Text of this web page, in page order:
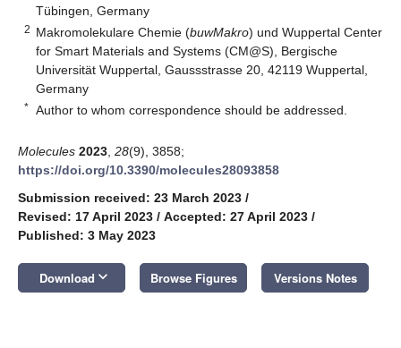
Tübingen, Germany
2 Makromolekulare Chemie (buwMakro) und Wuppertal Center
for Smart Materials and Systems (CM@S), Bergische
Universität Wuppertal, Gaussstrasse 20, 42119 Wuppertal,
Germany
* Author to whom correspondence should be addressed.
Molecules 2023 28(9), 3858;
https://doi.org/10.3390/molecules28093858
Submission received: 23 March 2023 /
Revised: 17 April 2023 / Accepted: 27 April 2023 /
Published: 3 May 2023
Download keyboard_arrow_down Browse Figures Versions Notes